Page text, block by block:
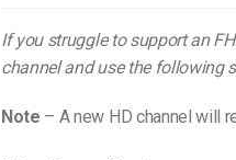
If you struggle to support an
channel and use the following
Note – A new HD channel will